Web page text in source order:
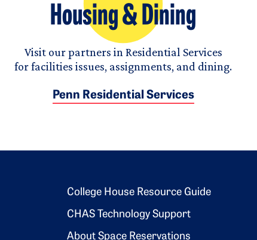
Housing & Dining
Visit our partners in Residential Services
for facilities issues, assignments, and dining.
Penn Residential Services
Footer 2
College House Resource Guide
CHAS Technology Support
About Space Reservations